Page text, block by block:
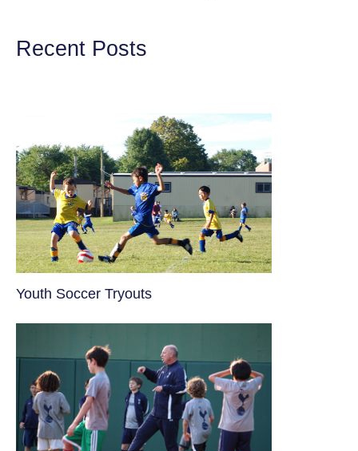
Recent Posts
Youth Soccer Tryouts